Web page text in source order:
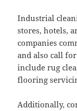
Industrial
stores, hotels,
companies
and also call
include rug
flooring
Additionally,